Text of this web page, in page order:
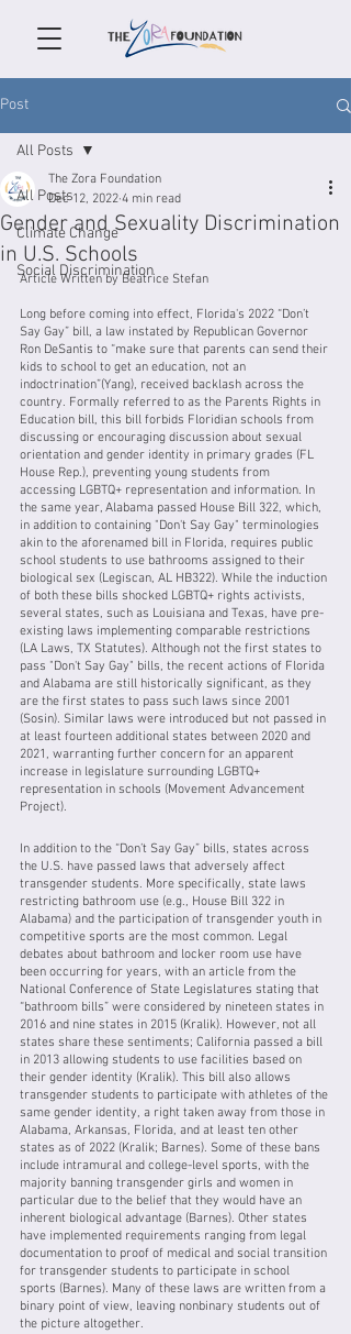
Post
All Posts
Climate Change
Social Discrimination
All Posts
Gender and Sexuality Discrimination
in U.S. Schools
The Zora Foundation
Dec 12, 2022 4 min read
Article Written by Beatrice Stefan
Long before coming into effect, Florida's 2022 “Don’t
Say Gay” bill, a law instated by Republican Governor
Ron DeSantis to “make sure that parents can send their
kids to school to get an education, not an
indoctrination”(Yang), received backlash across the
country. Formally referred to as the Parents Rights in
Education bill, this bill forbids Floridian schools from
discussing or encouraging discussion about sexual
orientation and gender identity in primary grades (FL
House Rep.), preventing young students from
accessing LGBTQ+ representation and information. In
the same year, Alabama passed House Bill 322, which,
in addition to containing "Don't Say Gay" terminologies
akin to the aforenamed bill in Florida, requires public
school students to use bathrooms assigned to their
biological sex (Legiscan, AL HB322). While the induction
of both these bills shocked LGBTQ+ rights activists,
several states, such as Louisiana and Texas, have pre-
existing laws implementing comparable restrictions
(LA Laws, TX Statutes). Although not the first states to
pass "Don't Say Gay" bills, the recent actions of Florida
and Alabama are still historically significant, as they
are the first states to pass such laws since 2001
(Sosin). Similar laws were introduced but not passed in
at least fourteen additional states between 2020 and
2021, warranting further concern for an apparent
increase in legislature surrounding LGBTQ+
representation in schools (Movement Advancement
Project).
In addition to the “Don’t Say Gay” bills, states across
the U.S. have passed laws that adversely affect
transgender students. More specifically, state laws
restricting bathroom use (e.g., House Bill 322 in
Alabama) and the participation of transgender youth in
competitive sports are the most common. Legal
debates about bathroom and locker room use have
been occurring for years, with an article from the
National Conference of State Legislatures stating that
“bathroom bills” were considered by nineteen states in
2016 and nine states in 2015 (Kralik). However, not all
states share these sentiments; California passed a bill
in 2013 allowing students to use facilities based on
their gender identity (Kralik). This bill also allows
transgender students to participate with athletes of the
same gender identity, a right taken away from those in
Alabama, Arkansas, Florida, and at least ten other
states as of 2022 (Kralik; Barnes). Some of these bans
include intramural and college-level sports, with the
majority banning transgender girls and women in
particular due to the belief that they would have an
inherent biological advantage (Barnes). Other states
have implemented requirements ranging from legal
documentation to proof of medical and social transition
for transgender students to participate in school
sports (Barnes). Many of these laws are written from a
binary point of view, leaving nonbinary students out of
the picture altogether.